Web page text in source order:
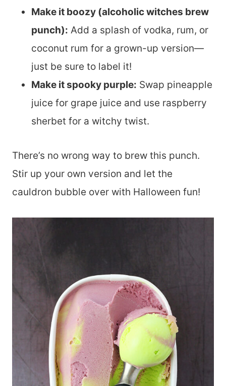
Make it boozy (alcoholic witches brew
punch): Add a splash of vodka, rum, or
coconut rum for a grown-up version—
just be sure to label it!
Make it spooky purple: Swap pineapple
juice for grape juice and use raspberry
sherbet for a witchy twist.
There’s no wrong way to brew this punch.
Stir up your own version and let the
cauldron bubble over with Halloween fun!